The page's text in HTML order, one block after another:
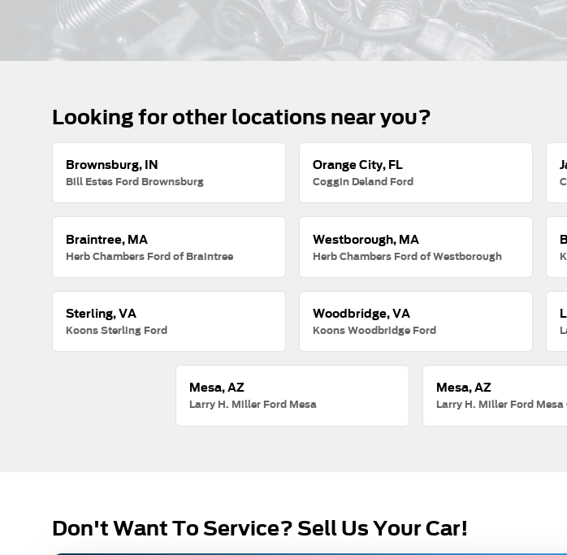
Looking for other locations near you?
Brownsburg, IN
Bill Estes Ford Brownsburg
Orange City, FL
Coggin Deland Ford
Braintree, MA
Herb Chambers Ford of Braintree
Westborough, MA
Herb Chambers Ford of Westborough
Sterling, VA
Koons Sterling Ford
Woodbridge, VA
Koons Woodbridge Ford
Mesa, AZ
Larry H. Miller Ford Mesa
Mesa, AZ
Larry H. Miller Ford Mesa
Don't Want To Service? Sell Us Your Car!